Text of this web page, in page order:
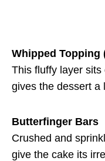
Whipped Topping
This fluffy layer
gives the dessert a
Butterfinger Bars
Crushed and
give the cake its